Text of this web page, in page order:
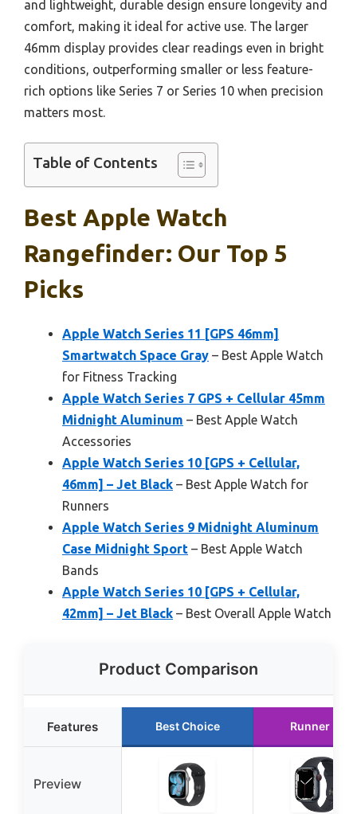
and lightweight, durable design ensure longevity and
comfort, making it ideal for active use. The larger
46mm display provides clear readings even in bright
conditions, outperforming smaller or less feature-
rich options like Series 7 or Series 10 when precision
matters most.
Table of Contents
Best Apple Watch
Rangefinder: Our Top 5
Picks
Apple Watch Series 11 [GPS 46mm]
Smartwatch Space Gray – Best Apple Watch
for Fitness Tracking
Apple Watch Series 7 GPS + Cellular 45mm
Midnight Aluminum – Best Apple Watch
Accessories
Apple Watch Series 10 [GPS + Cellular,
46mm] – Jet Black – Best Apple Watch for
Runners
Apple Watch Series 9 Midnight Aluminum
Case Midnight Sport – Best Apple Watch
Bands
Apple Watch Series 10 [GPS + Cellular,
42mm] – Jet Black – Best Overall Apple Watch
Product Comparison
Features Best Choice Runner Up
Preview